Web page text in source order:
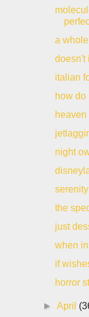
a
doesn't
italian
how do
night
the
just
when
if
horror
►April